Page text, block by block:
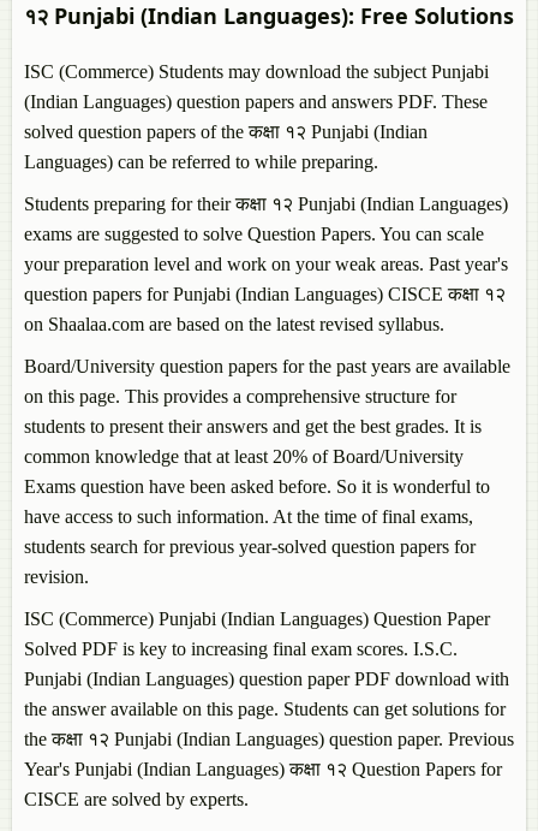
१२ Punjabi (Indian Languages): Free Solutions
ISC (Commerce) Students may download the subjectPunjabi
(Indian Languages) question papers and answers PDF. These
solved question papers of the कक्षा १२ Punjabi (Indian
Languages) can be referred to while preparing.
Students preparing for their कक्षा १२ Punjabi (Indian Languages)
exams are suggested to solve Question Papers. You can scale
your preparation level and work on your weak areas. Past year's
question papers forPunjabi (Indian Languages) CISCE कक्षा १२
on Shaalaa.com are based on the latest revised syllabus.
Board/University question papers for the past years are available
on this page. This provides a comprehensive structure for
students to present their answers and get the best grades. It is
common knowledge that at least 20% of Board/University
Exams question have been asked before. So it is wonderful to
have access to such information. At the time of final exams,
students search for previous year-solved question papers for
revision.
ISC (Commerce) Punjabi (Indian Languages) Question Paper
Solved PDF is key to increasing final exam scores. I.S.C.
Punjabi (Indian Languages) question paper PDF download with
the answer available on this page. Students can get solutions for
the कक्षा १२ Punjabi (Indian Languages) question paper. Previous
Year's Punjabi (Indian Languages)कक्षा १२ Question Papers for
CISCE are solved by experts.